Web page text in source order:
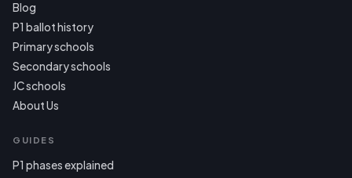
Blog
P1 ballot history
Primary schools
Secondary schools
JC schools
About Us
GUIDES
P1 phases explained